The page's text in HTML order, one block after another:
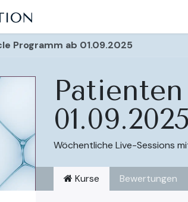
Programm ab 01.09.2025
01.09.2025
Wöchentliche Live-Sessions
Kurse Bewertungen